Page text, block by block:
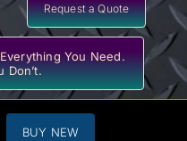
Request a Quote
You Need.
Don’t.
BUY NEW